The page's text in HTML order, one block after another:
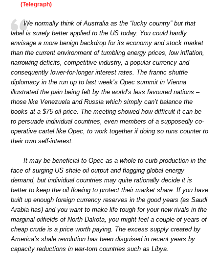
(Telegraph)
We normally think of Australia as the “lucky country” but that
label is surely better applied to the US today. You could hardly
envisage a more benign backdrop for its economy and stock market
than the current environment of tumbling energy prices, low inflation,
narrowing deficits, competitive industry, a popular currency and
consequently lower-for-longer interest rates. The frantic shuttle
diplomacy in the run up to last week’s Opec summit in Vienna
illustrated the pain being felt by the world’s less favoured nations –
those like Venezuela and Russia which simply can’t balance the
books at a $75 oil price. The meeting showed how difficult it can be
to persuade individual countries, even members of a supposedly co-
operative cartel like Opec, to work together if doing so runs counter to
their own self-interest.
It may be beneficial to Opec as a whole to curb production in the
face of surging US shale oil output and flagging global energy
demand, but individual countries may quite rationally decide it is
better to keep the oil flowing to protect their market share. If you have
built up enough foreign currency reserves in the good years (as Saudi
Arabia has) and you want to make life tough for your new rivals in the
marginal oilfields of North Dakota, you might feel a couple of years of
cheap crude is a price worth paying. The excess supply created by
America’s shale revolution has been disguised in recent years by
capacity reductions in war-torn countries such as Libya.